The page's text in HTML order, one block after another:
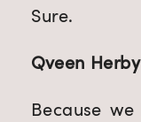
Sure.
Qveen Herby
Because